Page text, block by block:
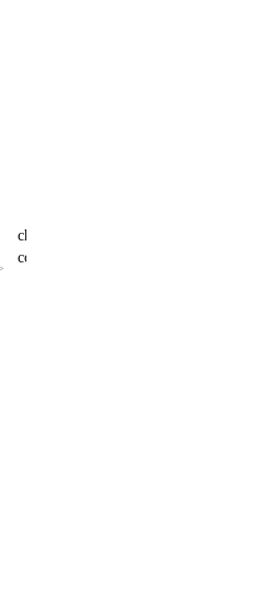
chat-
completions